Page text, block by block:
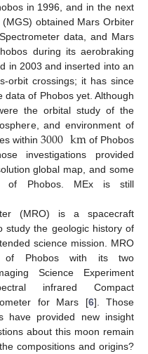
in 1996, and in the next
obtained Mars Orbiter
data, and Mars
during its aerobraking
in 2003 and inserted into an
orbit crossings; it has since
of Phobos yet. Although
the orbital study of the
and environment of
within3000km of Phobos
investigations provided
global map, and some
of Phobos. MEx is still
(MRO) is a spacecraft
study the geologic history of
science mission. MRO
of Phobos with its two
Science Experiment
infrared Compact
for Mars [6]. Those
have provided new insight
about this moon remain
compositions and origins?